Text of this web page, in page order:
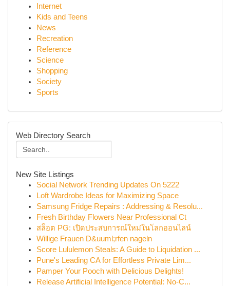
Internet
Kids and Teens
News
Recreation
Reference
Science
Shopping
Society
Sports
Web Directory Search
New Site Listings
Social Network Trending Updates On 5222
Loft Wardrobe Ideas for Maximizing Space
Samsung Fridge Repairs : Addressing & Resolu...
Fresh Birthday Flowers Near Professional Ct
สล็อต PG: เปิดประสบการณ์ใหม่ในโลกออนไลน์
Willige Frauen D&uuml;rfen nageln
Score Lululemon Steals: A Guide to Liquidation ...
Pune's Leading CA for Effortless Private Lim...
Pamper Your Pooch with Delicious Delights!
Release Artificial Intelligence Potential: No-C...